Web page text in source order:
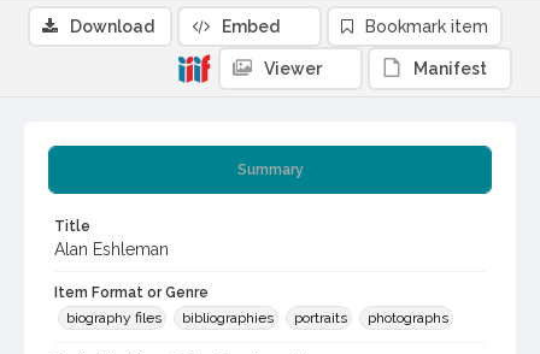
Summary
Title
Alan Eshleman
Item Format or Genre
biography files
bibliographies portraits photographs
Download Embed Bookmark item
Viewer Manifest